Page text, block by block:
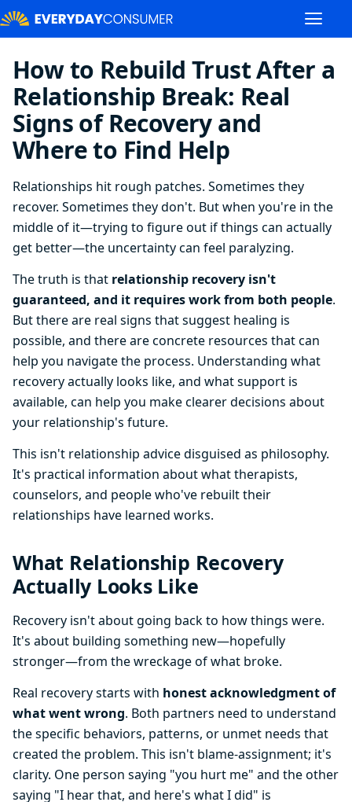
How to Rebuild Trust After a
Relationship Break: Real
Signs of Recovery and
Where to Find Help
Relationships hit rough patches. Sometimes they
recover. Sometimes they don't. But when you're in the
middle of it—trying to figure out if things can actually
get better—the uncertainty can feel paralyzing.
The truth is that relationship recovery isn't
guaranteed, and it requires work from both people.
But there are real signs that suggest healing is
possible, and there are concrete resources that can
help you navigate the process. Understanding what
recovery actually looks like, and what support is
available, can help you make clearer decisions about
your relationship's future.
This isn't relationship advice disguised as philosophy.
It's practical information about what therapists,
counselors, and people who've rebuilt their
relationships have learned works.
What Relationship Recovery
Actually Looks Like
Recovery isn't about going back to how things were.
It's about building something new—hopefully
stronger—from the wreckage of what broke.
Real recovery starts with honest acknowledgment of
what went wrong. Both partners need to understand
the specific behaviors, patterns, or unmet needs that
created the problem. This isn't blame-assignment; it's
clarity. One person saying "you hurt me" and the other
saying "I hear that, and here's what I did" is